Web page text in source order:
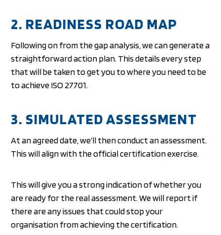
2. READINESS ROAD MAP
Following on from the gap analysis, we can generate a
straightforward action plan. This details every step
that will be taken to get you to where you need to be
to achieve ISO 27701.
3. SIMULATED ASSESSMENT
At an agreed date, we’ll then conduct an assessment.
This will align with the official certification exercise.
This will give you a strong indication of whether you
are ready for the real assessment. We will report if
there are any issues that could stop your
organisation from achieving the certification.